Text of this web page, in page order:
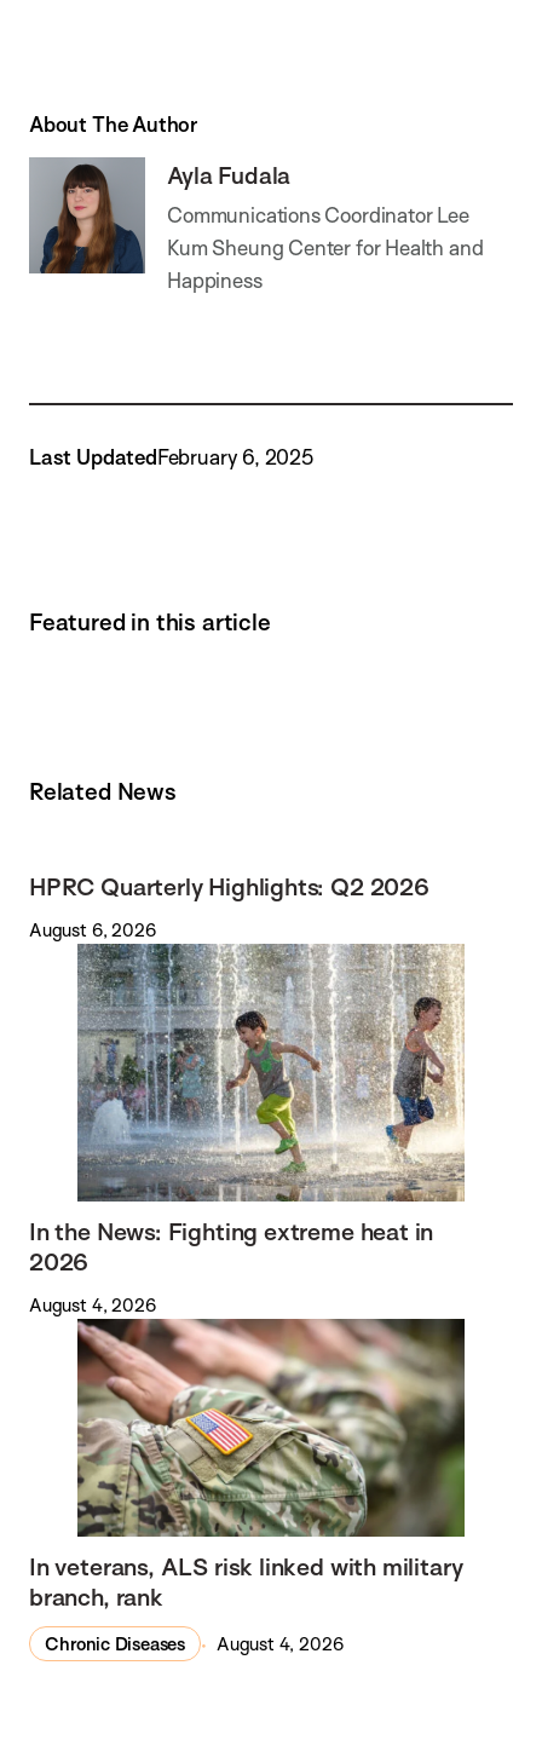
About The Author
Ayla Fudala
Communications Coordinator Lee
Kum Sheung Center for Health and
Happiness
Last UpdatedFebruary 6, 2025
Featured in this article
Related News
HPRC Quarterly Highlights: Q2 2026
August 6, 2026
In the News: Fighting extreme heat in
2026
August 4, 2026
In veterans, ALS risk linked with military
branch, rank
Chronic Diseases August 4, 2026